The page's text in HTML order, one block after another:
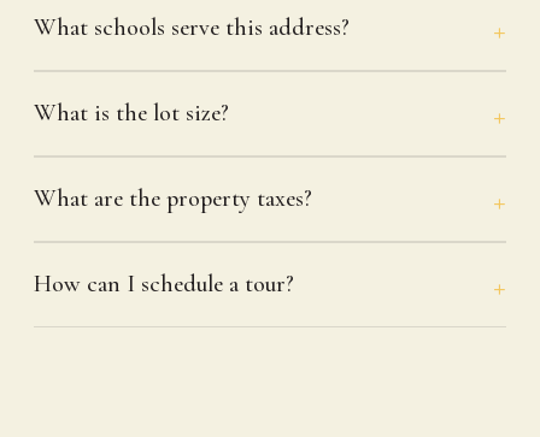
What schools serve this address?
What is the lot size?
What are the property taxes?
How can I schedule a tour?